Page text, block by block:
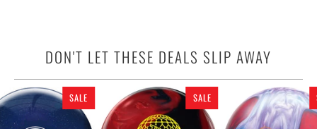
DON'T LET THESE DEALS SLIP AWAY
SALE SALE